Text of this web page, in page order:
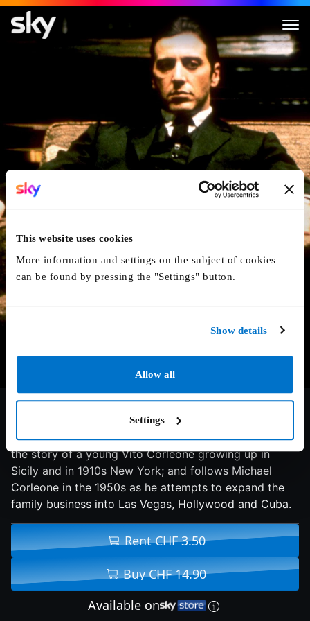
This website uses cookies
More information and settings on the subject of cookies
can be found by pressing the "Settings" button.
Show details
Allow all
Settings
The Godfather: Part II
8.6/10 1974 193 min Thriller
The continuing saga of the Corleone crime family tells
the story of a young Vito Corleone growing up in
Sicily and in 1910s New York; and follows Michael
Corleone in the 1950s as he attempts to expand the
family business into Las Vegas, Hollywood and Cuba.
Rent CHF 3.50
Buy CHF 14.90
Available on